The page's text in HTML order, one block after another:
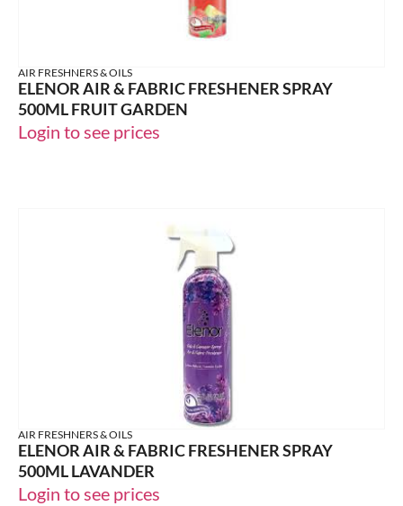
AIR FRESHNERS & OILS
ELENOR AIR & FABRIC FRESHENER SPRAY
500ML FRUIT GARDEN
Login to see prices
AIR FRESHNERS & OILS
ELENOR AIR & FABRIC FRESHENER SPRAY
500ML LAVANDER
Login to see prices